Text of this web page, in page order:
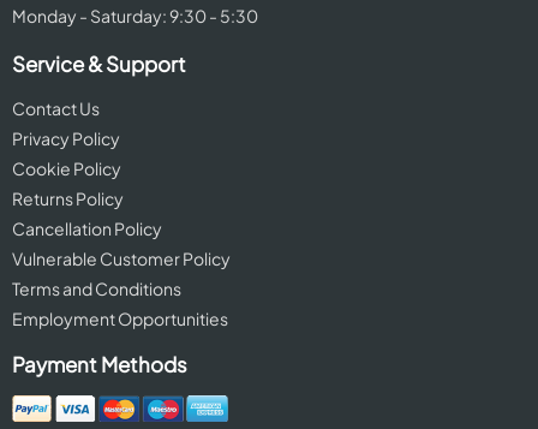
Monday - Saturday: 9:30 - 5:30
Service & Support
Contact Us
Privacy Policy
Cookie Policy
Returns Policy
Cancellation Policy
Vulnerable Customer Policy
Terms and Conditions
Employment Opportunities
Payment Methods